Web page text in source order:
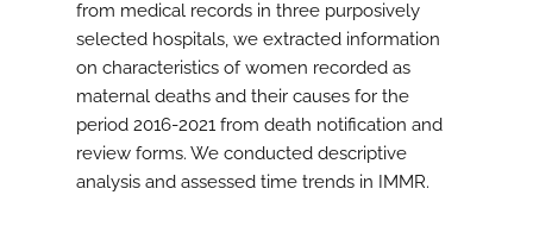
from medical records in three purposively
selected hospitals, we extracted information
on characteristics of women recorded as
maternal deaths and their causes for the
period 2016-2021 from death notification and
review forms. We conducted descriptive
analysis and assessed time trends in IMMR.